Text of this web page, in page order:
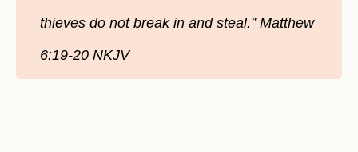
thieves do not break in and steal.” Matthew
6:19-20 NKJV